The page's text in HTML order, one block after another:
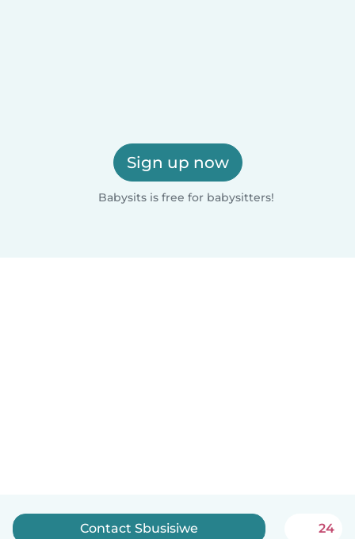
Sign up now
Babysits is free for babysitters!
Contact Sbusisiwe 24